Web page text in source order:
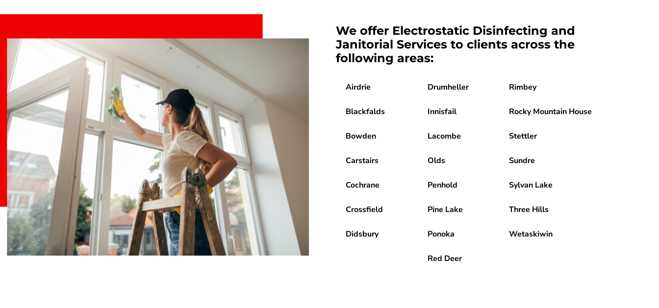
We offer Electrostatic Disinfecting and
Janitorial Services to clients across the
following areas:
Airdrie
Blackfalds
Bowden
Carstairs
Cochrane
Crossfield
Didsbury
Drumheller
Innisfail
Lacombe
Olds
Penhold
Pine Lake
Ponoka
Red Deer
Rimbey
Rocky Mountain House
Stettler
Sundre
Sylvan Lake
Three Hills
Wetaskiwin